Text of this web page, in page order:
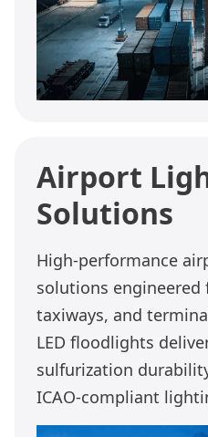
Airport
Solutions
High-performance
solutions engineered
taxiways, and
LED floodlights
sulfurization
ICAO-compliant